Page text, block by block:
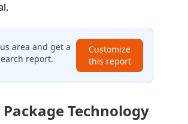
area and get a
report.
Customize
this report
Technology